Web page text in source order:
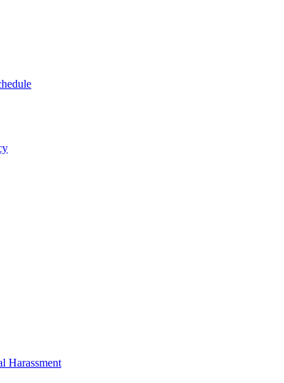
Harassment